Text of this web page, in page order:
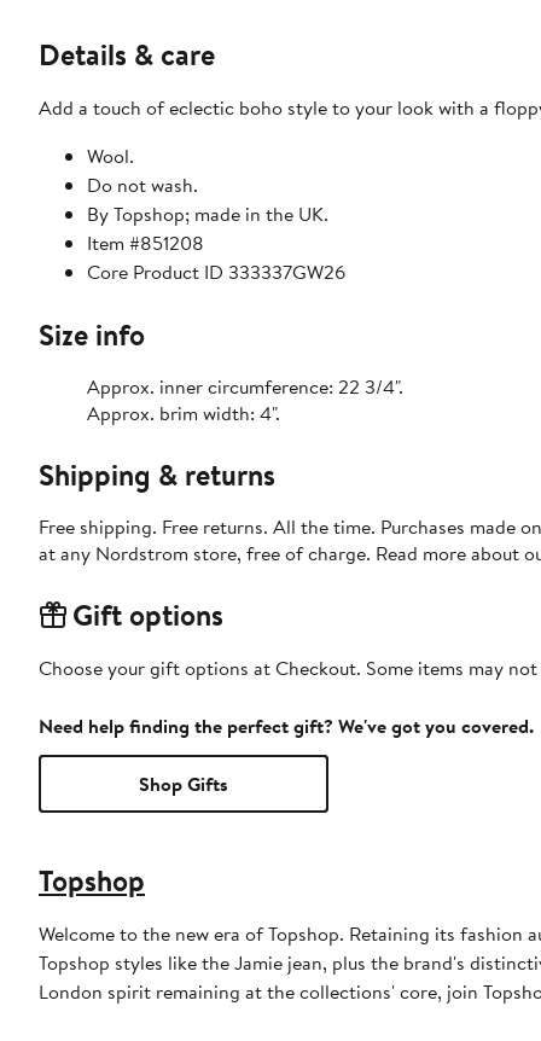
Details & care
Add a touch of eclectic boho style to your look with a
Wool.
Do not wash.
By Topshop; made in the UK.
Item #851208
Core Product ID 333337GW26
Size info
Approx. inner circumference: 22 3/4".
Approx. brim width: 4".
Shipping & returns
Free shipping. Free returns. All the time. Purchases made
at any Nordstrom store, free of charge. Read more about
Gift options
Choose your gift options at Checkout. Some items may
Need help finding the perfect gift? We've got you covered.
Shop Gifts
Topshop
Welcome to the new era of Topshop. Retaining its
Topshop styles like the Jamie jean, plus the brand's
London spirit remaining at the collections' core, join